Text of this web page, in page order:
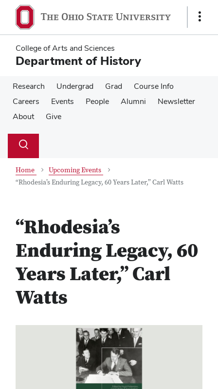
main
content
main
content
Show
College of Arts and Sciences
Department of History
Research Undergrad Grad
Course Info
Careers
Events People Alumni
Newsletter
About
Give
Search
Toggle
Home
Upcoming Events
“Rhodesia’s Enduring Legacy, 60 Years Later,” Carl Watts
“Rhodesia’s
Enduring Legacy, 60
Years Later,” Carl
Watts